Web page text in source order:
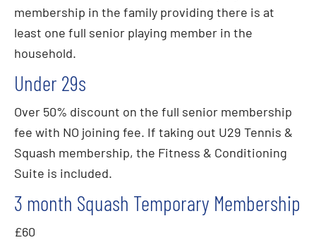
membership in the family providing there is at
least one full senior playing member in the
household.
Under 29s
Over 50% discount on the full senior membership
fee with NO joining fee. If taking out U29 Tennis &
Squash membership, the Fitness & Conditioning
Suite is included.
3 month Squash Temporary Membership
£60